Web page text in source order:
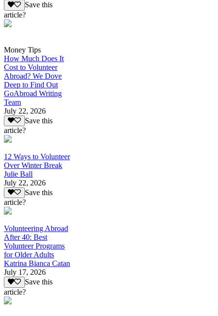
Save this
article?
Money Tips
How Much Does It
Cost to Volunteer
Abroad? We Dove
Deep to Find Out
GoAbroad Writing
Team
July 22, 2026
Save this
article?
12 Ways to Volunteer
Over Winter Break
Julie Ball
July 22, 2026
Save this
article?
Volunteering Abroad
After 40: Best
Volunteer Programs
for Older Adults
Katrina Bianca Catan
July 17, 2026
Save this
article?